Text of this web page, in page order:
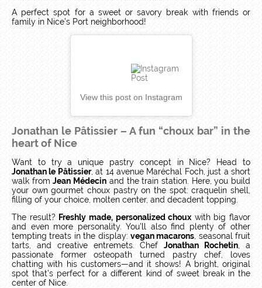
A perfect spot for a sweet or savory break with friends or
family in Nice’s Port neighborhood!
View this post on Instagram
Jonathan le Pâtissier – A fun “choux bar” in the
heart of Nice
Want to try a unique pastry concept in Nice? Head to
Jonathan le Pâtissier, at 14 avenue Maréchal Foch, just a short
walk fromJean Médecin and the train station. Here, you build
your own gourmet choux pastry on the spot: craquelin shell,
filling of your choice, molten center, and decadent topping.
The result? Freshly made, personalized chouxwith big flavor
and even more personality. You’ll also find plenty of other
tempting treats in the display: vegan macarons , seasonal fruit
tarts, and creative entremets. ChefJonathan Rochetin , a
passionate former osteopath turned pastry chef, loves
chatting with his customers—and it shows! A bright, original
spot that’s perfect for a different kind of sweet break in the
center of Nice.